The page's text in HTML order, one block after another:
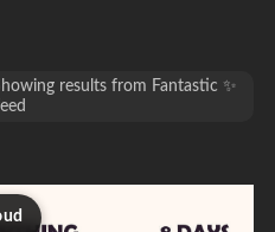
results from Fantastic ✨